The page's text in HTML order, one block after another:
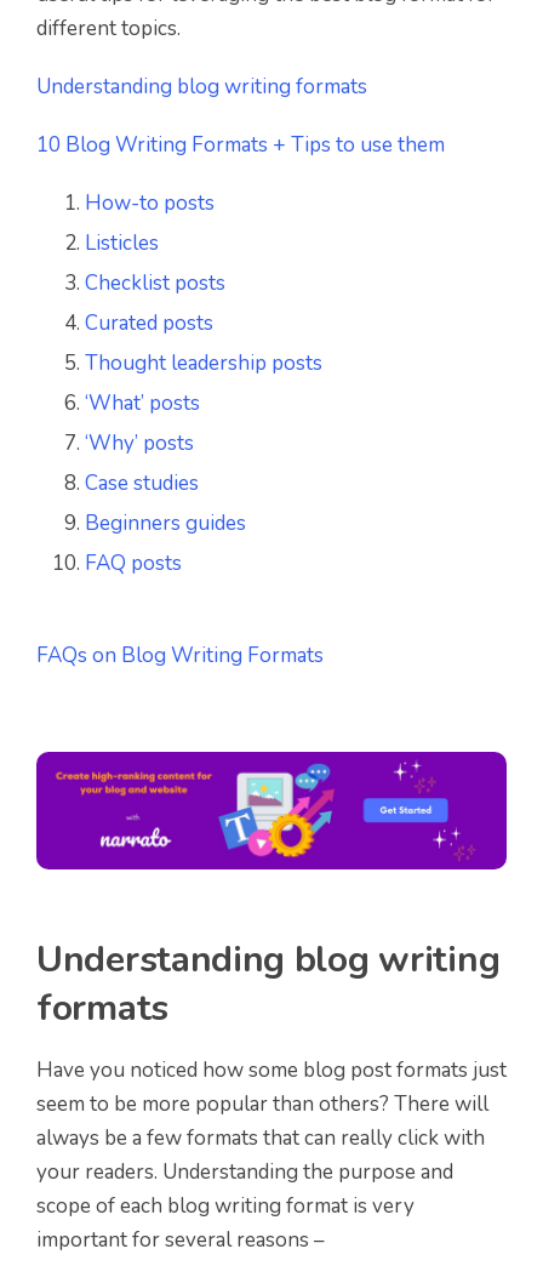
different topics.
Understanding blog writing formats
10 Blog Writing Formats + Tips to use them
How-to posts
Listicles
Checklist posts
Curated posts
Thought leadership posts
‘What’ posts
‘Why’ posts
Case studies
Beginners guides
FAQ posts
FAQs on Blog Writing Formats
Understanding blog writing
formats
Have you noticed how some blog post formats just
seem to be more popular than others? There will
always be a few formats that can really click with
your readers. Understanding the purpose and
scope of each blog writing format is very
important for several reasons –